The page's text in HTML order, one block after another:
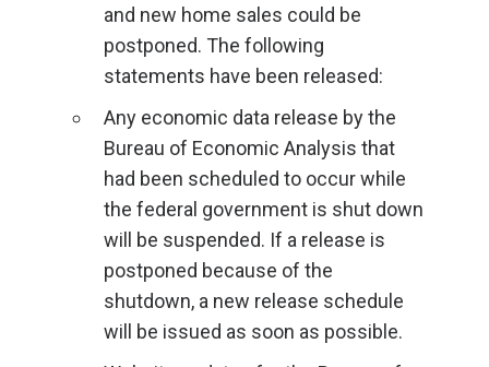
and new home sales could be
postponed. The following
statements have been released:
Any economic data release by the
Bureau of Economic Analysis that
had been scheduled to occur while
the federal government is shut down
will be suspended. If a release is
postponed because of the
shutdown, a new release schedule
will be issued as soon as possible.